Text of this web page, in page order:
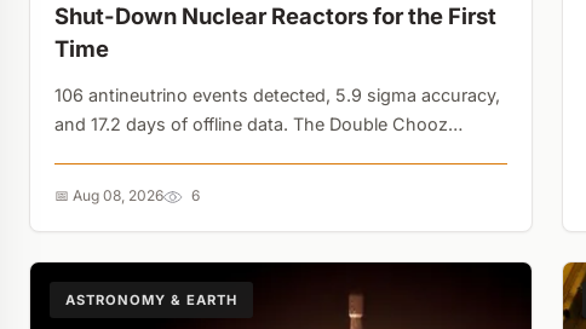
Shut-Down Nuclear Reactors for the First
Time
106 antineutrino events detected, 5.9 sigma accuracy,
and 17.2 days of offline data. The Double Chooz
📅 Aug 08, 2026 6
ASTRONOMY & EARTH